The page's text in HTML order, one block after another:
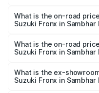
Suzuki Fronx in Sambhar
What is the on-road
Suzuki Fronx in Sambhar
₹14.85 lakhs Lakh in
What is the on-road
Suzuki Fronx in Sambhar
lakhs Lakh in Sambhar
What is the ex-
Suzuki Fronx in Sambhar